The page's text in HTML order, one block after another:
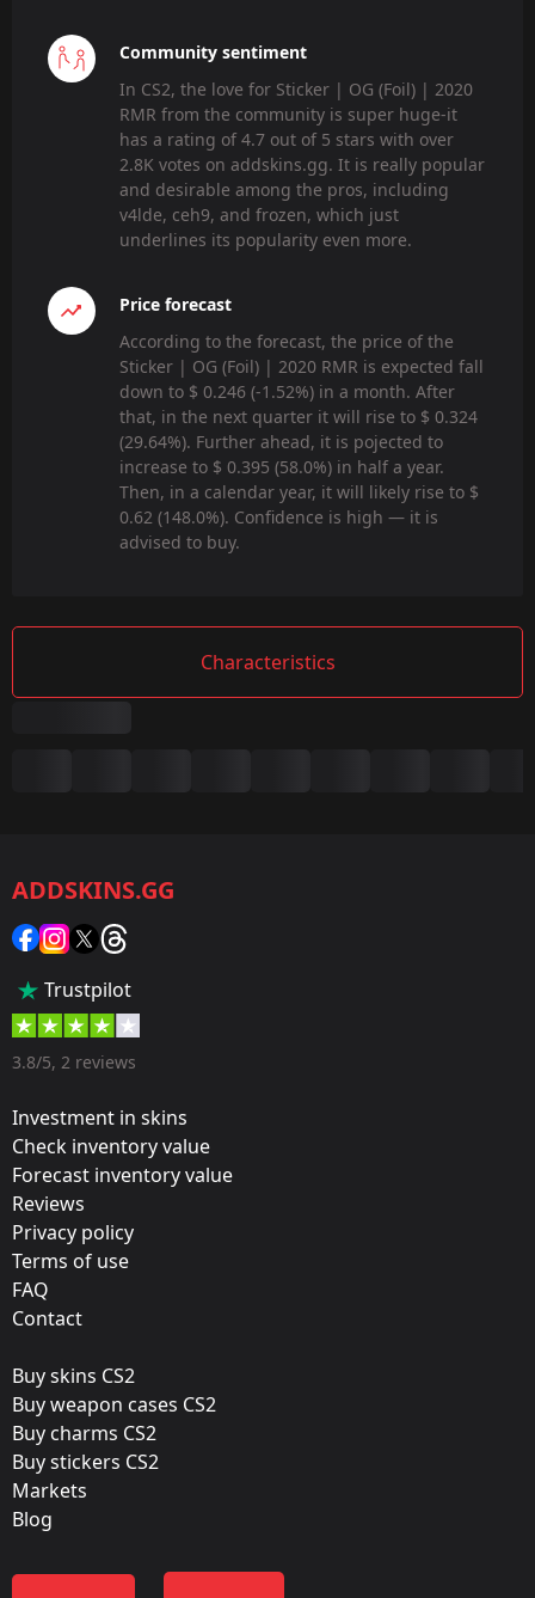
Community sentiment
In CS2, the love for Sticker | OG (Foil) | 2020
RMR from the community is super huge-it
has a rating of 4.7 out of 5 stars with over
2.8K votes on addskins.gg. It is really popular
and desirable among the pros, including
v4lde, ceh9, and frozen, which just
underlines its popularity even more.
Price forecast
According to the forecast, the price of the
Sticker | OG (Foil) | 2020 RMR is expected fall
down to $ 0.246 (-1.52%) in a month. After
that, in the next quarter it will rise to $ 0.324
(29.64%). Further ahead, it is pojected to
increase to $ 0.395 (58.0%) in half a year.
Then, in a calendar year, it will likely rise to $
0.62 (148.0%). Confidence is high — it is
advised to buy.
Characteristics
Category:
Sticker
60 %
Designer:
Update:
2020 RMR Stickers
OG
Released:
January 27, 2021
Containers
ADDSKINS.GG
Trustpilot
3.8/5, 2 reviews
Investment in skins
Check inventory value
Forecast inventory value
Reviews
Privacy policy
Terms of use
FAQ
Contact
Buy skins CS2
Buy weapon cases CS2
Buy charms CS2
Buy stickers CS2
Markets
Blog